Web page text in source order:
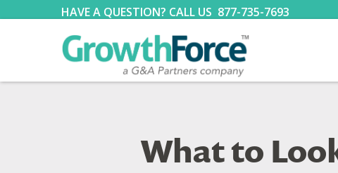
HAVE A QUESTION? CALL US 877-735-7693
What to